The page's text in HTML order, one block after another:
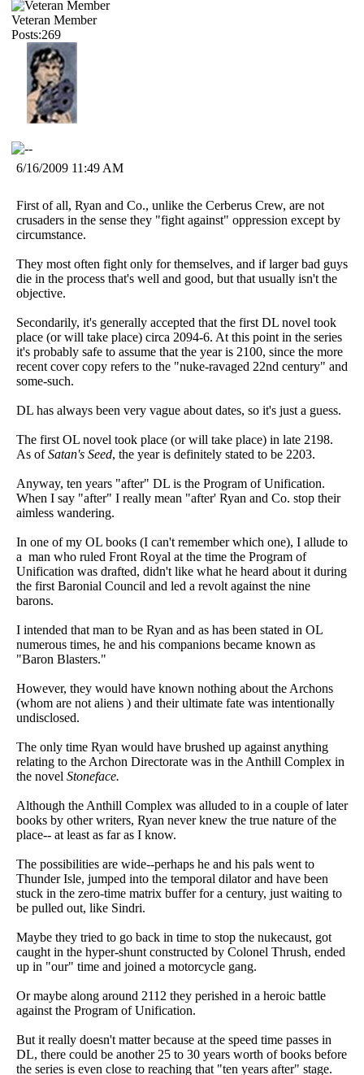
Veteran Member
Posts:269
6/16/2009 11:49 AM
First of all, Ryan and Co., unlike the Cerberus Crew, are not
crusaders in the sense they "fight against" oppression except by
circumstance.
They most often fight only for themselves, and if larger bad guys
die in the process that's well and good, but that usually isn't the
objective.
Secondarily, it's generally accepted that the first DL novel took
place (or will take place) circa 2094-6. At this point in the series
it's probably safe to assume that the year is 2100, since the more
recent cover copy refers to the "nuke-ravaged 22nd century" and
some-such.
DL has always been very vague about dates, so it's just a guess.
The first OL novel took place (or will take place) in late 2198.
As ofSatan's Seed, the year is definitely stated to be 2203.
Anyway, ten years "after" DL is the Program of Unification.
When I say "after" I really mean "after' Ryan and Co. stop their
aimless wandering.
In one of my OL books (I can't remember which one), I allude to
a man who ruled Front Royal at the time the Program of
Unification was drafted, didn't like what he heard about it during
the first Baronial Council and led a revolt against the nine
barons.
I intended that man to be Ryan and as has been stated in OL
numerous times, he and his companions became known as
"Baron Blasters."
However, they would have known nothing about the Archons
(whom are not aliens ) and their ultimate fate was intentionally
undisclosed.
The only time Ryan would have brushed up against anything
relating to the Archon Directorate was in the Anthill Complex in
the novel Stoneface.
Although the Anthill Complex was alluded to in a couple of later
books by other writers, Ryan never knew the true nature of the
place-- at least as far as I know.
The possibilities are wide--perhaps he and his pals went to
Thunder Isle, jumped into the temporal dilator and have been
stuck in the zero-time matrix buffer for a century, just waiting to
be pulled out, like Sindri.
Maybe they tried to go back in time to stop the nukecaust, got
caught in the hyper-shunt constructed by Colonel Thrush, ended
up in "our" time and joined a motorcycle gang.
Or maybe along around 2112 they perished in a heroic battle
against the Program of Unification.
But it really doesn't matter because at the speed time passes in
DL, there could be another 25 to 30 years worth of books before
the series is even close to reaching that "ten years after" stage.